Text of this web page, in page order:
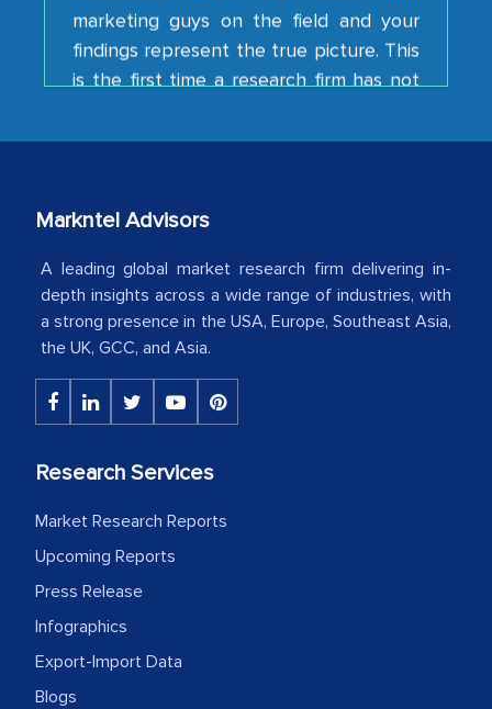
findings represent the true picture. This
is the first time a research firm has not
shown us disappointment. I like the way
developments or changes in the
your client caring attitude. Keep going!
Country Head - (A leading Latin
American Energy Conglomerate)
The decision to outsource a significant
portion of clinical trials to India was
the assistance of MarkNtel, the
MarkNtel likely played a crucial role in
facilitating and managing the
outsourcing venture, providing
expertise, guidance, and possibly acting
as a liaison between your company and
Markntel Advisors
A leading global market research firm delivering in-
depth insights across a wide range of industries, with
a strong presence in the USA, Europe, Southeast Asia,
the UK, GCC, and Asia.
Research Services
Market Research Reports
Upcoming Reports
Press Release
Infographics
Export-Import Data
Blogs